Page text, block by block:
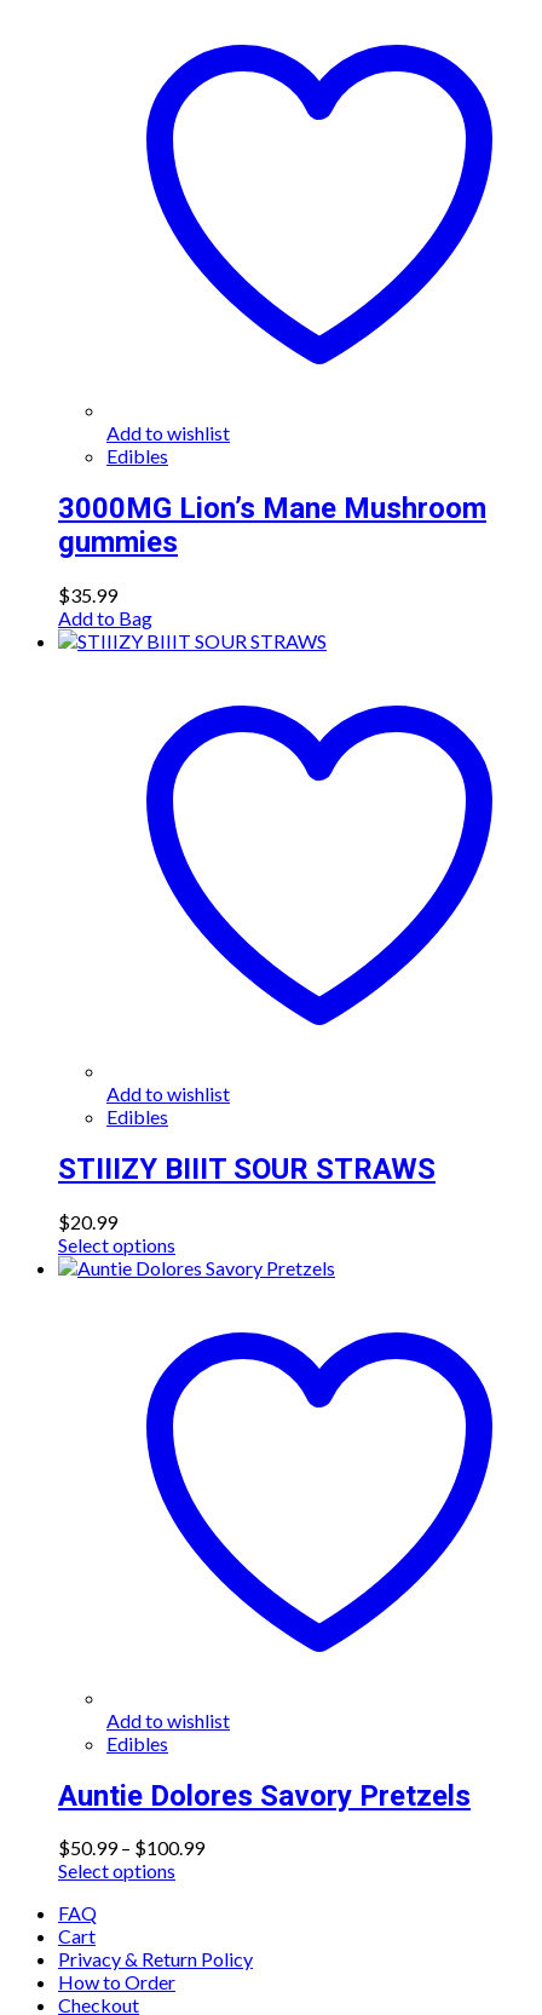
The
options
may
be
on
the
product
page
Add to wishlist
Edibles
3000MG Lion’s Mane Mushroom
gummies
$35.99
Add to Bag
Add to wishlist
Edibles
STIIIZY BIIIT SOUR STRAWS
$20.99
Select options
product
variants.
The
options
may
chosen
on
the
product
page
Add to wishlist
Edibles
Auntie Dolores Savory Pretzels
$50.99 – $100.99Price
Select options
variants.
The
FAQ
Cart
Privacy & Return Policy
How to Order
Checkout